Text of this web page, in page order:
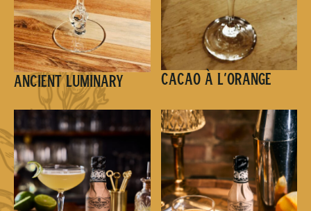
Ancient Luminary Cacao à l’Orange